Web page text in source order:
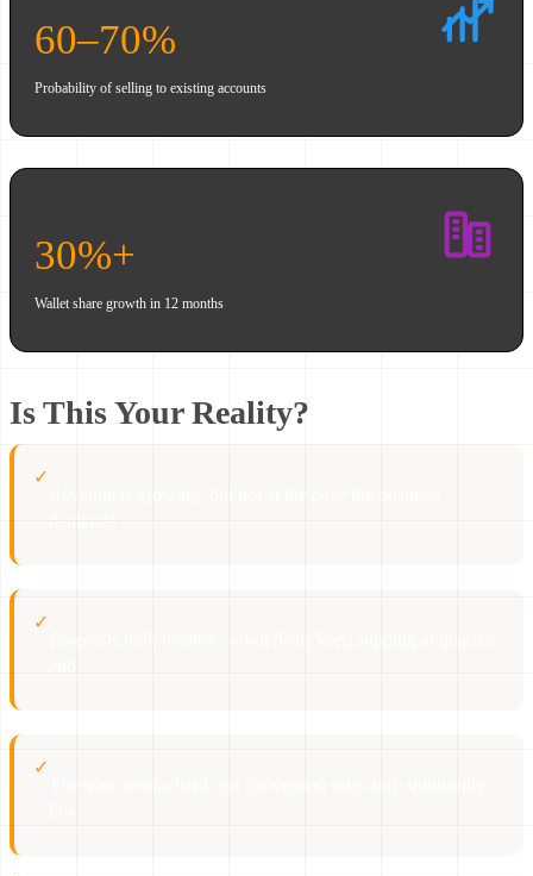
60–70%
Probability of selling to existing accounts
30%+
Wallet share growth in 12 months
Is This Your Reality?
✓
✓
✓